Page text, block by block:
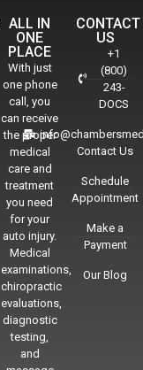
ALL IN
ONE
PLACE
With just
one phone
call, you
can receive
the proper
medical
care and
treatment
you need
for your
auto injury.
Medical
examinations,
chiropractic
evaluations,
diagnostic
testing,
and
CONTACT
US
+1
(800)
243-
DOCS
Contact Us
Schedule
Appointment
Make a
Payment
Our Blog